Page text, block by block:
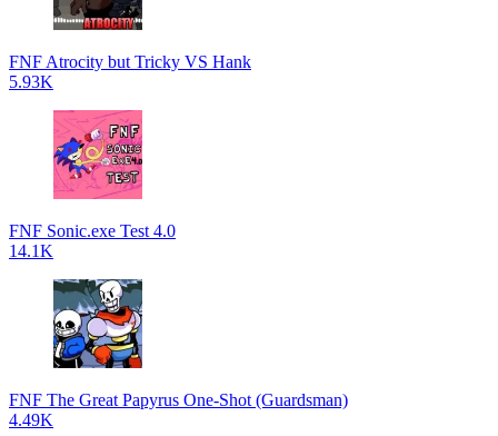
FNF Atrocity but Tricky VS Hank
5.93K
FNF Sonic.exe Test 4.0
14.1K
FNF The Great Papyrus One-Shot (Guardsman)
4.49K